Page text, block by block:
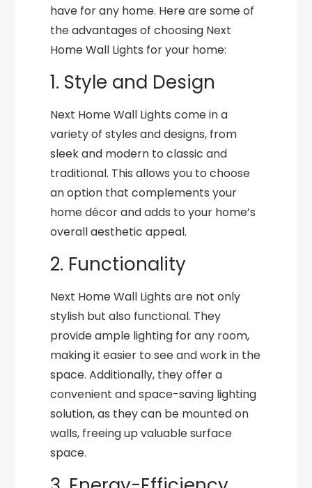
have for any home. Here are some of
the advantages of choosing Next
Home Wall Lights for your home:
1. Style and Design
Next Home Wall Lights come in a
variety of styles and designs, from
sleek and modern to classic and
traditional. This allows you to choose
an option that complements your
home décor and adds to your home’s
overall aesthetic appeal.
2. Functionality
Next Home Wall Lights are not only
stylish but also functional. They
provide ample lighting for any room,
making it easier to see and work in the
space. Additionally, they offer a
convenient and space-saving lighting
solution, as they can be mounted on
walls, freeing up valuable surface
space.